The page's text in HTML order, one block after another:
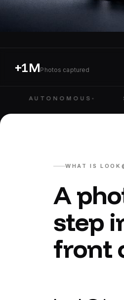
+1MPhotos captured
AUTONOMOUS
WHAT IS
A
step
front